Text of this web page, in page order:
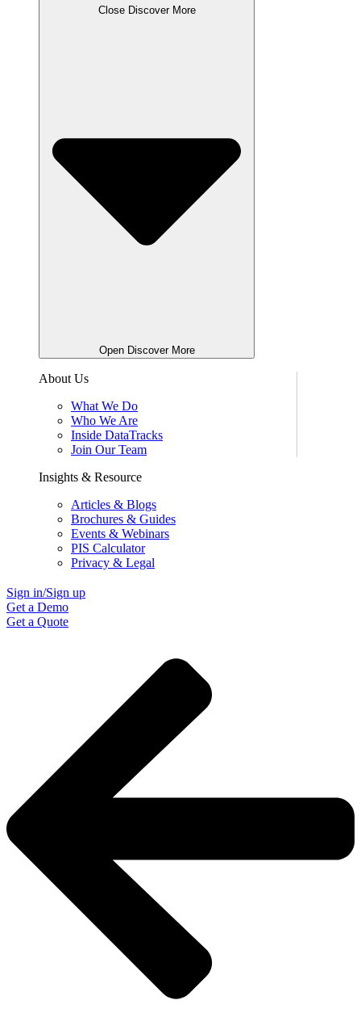
Close Discover More
Open Discover More
About Us
What We Do
Who We Are
Inside DataTracks
Join Our Team
Insights & Resource
Articles & Blogs
Brochures & Guides
Events & Webinars
PIS Calculator
Privacy & Legal
Sign in/Sign up
Get a Demo
Get a Quote